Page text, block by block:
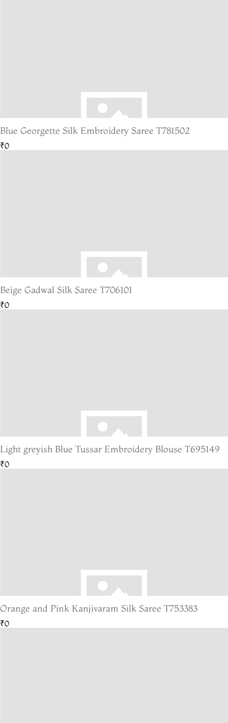
Blue Georgette Silk Embroidery Saree T781502
₹0
Beige Gadwal Silk Saree T706101
₹0
Light greyish Blue Tussar Embroidery Blouse T695149
₹0
Orange and Pink Kanjivaram Silk Saree T753383
₹0